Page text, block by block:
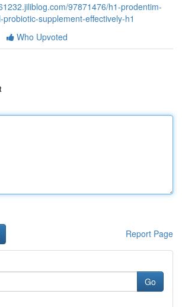
97871476/h1-prodentim-
supplement-effectively-h1
Who Upvoted
Report Page
Go